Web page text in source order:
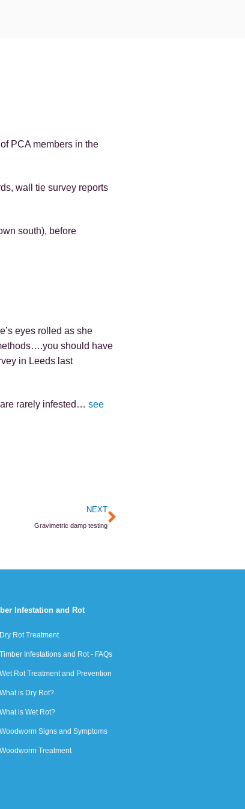
PCA members in the
wall tie survey reports
south), before
eyes rolled as she
should have
in Leeds last
rarely infested… see
NEXT
Gravimetric damp testing
Next
Infestation and Rot
Dry Rot Treatment
Timber Infestations and Rot - FAQs
Wet Rot Treatment and Prevention
What is Dry Rot?
What is Wet Rot?
Woodworm Signs and Symptoms
Woodworm Treatment